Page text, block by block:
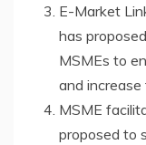
E-Market
has
MSMEs to
and increase
MSME
proposed to